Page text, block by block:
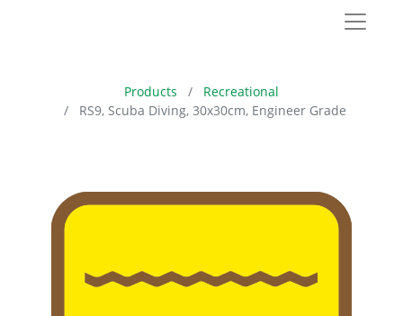
Products
Recreational
RS9, Scuba Diving, 30x30cm, Engineer Grade